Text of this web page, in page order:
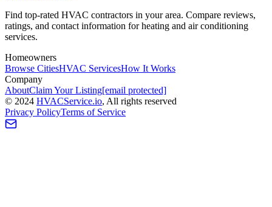
Find top-rated HVAC contractors in your area. Compare reviews,
ratings, and contact information for heating and air conditioning
services.
Homeowners
Browse CitiesHVAC ServicesHow It Works
Company
AboutClaim Your Listing[email protected]
© 2024 HVACService.io, All rights reserved
Privacy PolicyTerms of Service